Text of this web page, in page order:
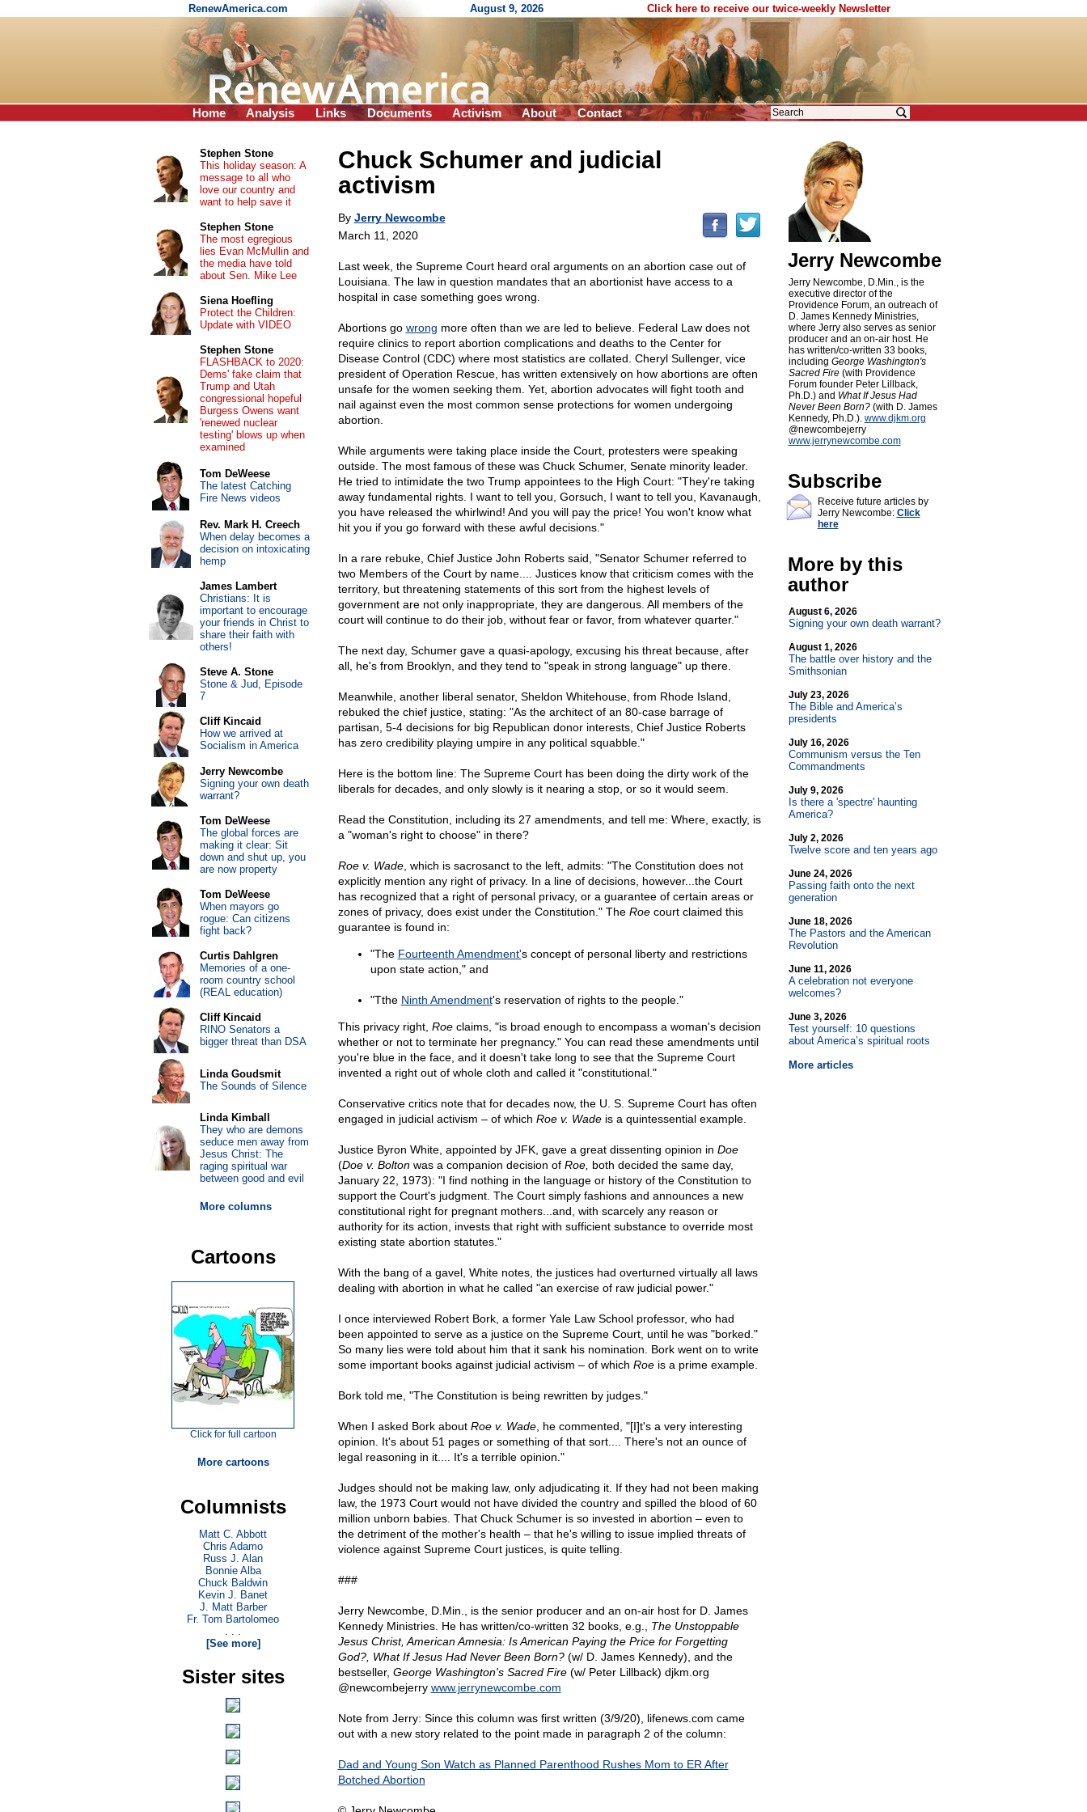
RenewAmerica.com August 9, 2026 Click here to receive our twice-weekly Newsletter
Home Analysis Links Documents Activism About Contact
Chuck Schumer and judicial
activism
By Jerry Newcombe
March 11, 2020
Last week, the Supreme Court heard oral arguments on an abortion case out of
Louisiana. The law in question mandates that an abortionist have access to a
hospital in case something goes wrong.
Abortions go wrong more often than we are led to believe. Federal Law does not
require clinics to report abortion complications and deaths to the Center for
Disease Control (CDC) where most statistics are collated. Cheryl Sullenger, vice
president of Operation Rescue, has written extensively on how abortions are often
unsafe for the women seeking them. Yet, abortion advocates will fight tooth and
nail against even the most common sense protections for women undergoing
abortion.
While arguments were taking place inside the Court, protesters were speaking
outside. The most famous of these was Chuck Schumer, Senate minority leader.
He tried to intimidate the two Trump appointees to the High Court: "They're taking
away fundamental rights. I want to tell you, Gorsuch, I want to tell you, Kavanaugh,
you have released the whirlwind! And you will pay the price! You won't know what
hit you if you go forward with these awful decisions."
In a rare rebuke, Chief Justice John Roberts said, "Senator Schumer referred to
two Members of the Court by name.... Justices know that criticism comes with the
territory, but threatening statements of this sort from the highest levels of
government are not only inappropriate, they are dangerous. All members of the
court will continue to do their job, without fear or favor, from whatever quarter."
The next day, Schumer gave a quasi-apology, excusing his threat because, after
all, he's from Brooklyn, and they tend to "speak in strong language" up there.
Meanwhile, another liberal senator, Sheldon Whitehouse, from Rhode Island,
rebuked the chief justice, stating: "As the architect of an 80-case barrage of
partisan, 5-4 decisions for big Republican donor interests, Chief Justice Roberts
has zero credibility playing umpire in any political squabble."
Here is the bottom line: The Supreme Court has been doing the dirty work of the
liberals for decades, and only slowly is it nearing a stop, or so it would seem.
Read the Constitution, including its 27 amendments, and tell me: Where, exactly, is
a "woman's right to choose" in there?
Roe v. Wade, which is sacrosanct to the left, admits: "The Constitution does not
explicitly mention any right of privacy. In a line of decisions, however...the Court
has recognized that a right of personal privacy, or a guarantee of certain areas or
zones of privacy, does exist under the Constitution." The Roecourt claimed this
guarantee is found in:
"The Fourteenth Amendment's concept of personal liberty and restrictions
upon state action," and
"Tthe Ninth Amendment's reservation of rights to the people."
This privacy right, Roeclaims, "is broad enough to encompass a woman's decision
whether or not to terminate her pregnancy." You can read these amendments until
you're blue in the face, and it doesn't take long to see that the Supreme Court
invented a right out of whole cloth and called it "constitutional."
Conservative critics note that for decades now, the U. S. Supreme Court has often
engaged in judicial activism – of which Roe v. Wadeis a quintessential example.
Justice Byron White, appointed by JFK, gave a great dissenting opinion in Doe
(Doe v. Boltonwas a companion decision of Roe, both decided the same day,
January 22, 1973): "I find nothing in the language or history of the Constitution to
support the Court's judgment. The Court simply fashions and announces a new
constitutional right for pregnant mothers...and, with scarcely any reason or
authority for its action, invests that right with sufficient substance to override most
existing state abortion statutes."
With the bang of a gavel, White notes, the justices had overturned virtually all laws
dealing with abortion in what he called "an exercise of raw judicial power."
I once interviewed Robert Bork, a former Yale Law School professor, who had
been appointed to serve as a justice on the Supreme Court, until he was "borked."
So many lies were told about him that it sank his nomination. Bork went on to write
some important books against judicial activism – of which Roeis a prime example.
Bork told me, "The Constitution is being rewritten by judges."
When I asked Bork about Roe v. Wade, he commented, "[I]t's a very interesting
opinion. It's about 51 pages or something of that sort.... There's not an ounce of
legal reasoning in it.... It's a terrible opinion."
Judges should not be making law, only adjudicating it. If they had not been making
law, the 1973 Court would not have divided the country and spilled the blood of 60
million unborn babies. That Chuck Schumer is so invested in abortion – even to
the detriment of the mother's health – that he's willing to issue implied threats of
violence against Supreme Court justices, is quite telling.
###
Jerry Newcombe, D.Min., is the senior producer and an on-air host for D. James
Kennedy Ministries. He has written/co-written 32 books, e.g., The Unstoppable
Jesus Christ, American Amnesia: Is American Paying the Price for Forgetting
God?, What If Jesus Had Never Been Born?(w/ D. James Kennedy), and the
bestseller, George Washington's Sacred Fire(w/ Peter Lillback) djkm.org
@newcombejerry www.jerrynewcombe.com
Note from Jerry: Since this column was first written (3/9/20), lifenews.com came
out with a new story related to the point made in paragraph 2 of the column:
Dad and Young Son Watch as Planned Parenthood Rushes Mom to ER After
Botched Abortion
Jerry Newcombe
Jerry Newcombe, D.Min., is the
executive director of the
Providence Forum, an outreach of
D. James Kennedy Ministries,
where Jerry also serves as senior
producer and an on-air host. He
has written/co-written 33 books,
including George Washington's
Sacred Fire(with Providence
Forum founder Peter Lillback,
Ph.D.) and What If Jesus Had
Never Been Born?(with D. James
Kennedy, Ph.D.). www.djkm.org
@newcombejerry
www.jerrynewcombe.com
Subscribe
Receive future articles by
Jerry Newcombe: Click
here
More by this
author
August 6, 2026
Signing your own death warrant?
August 1, 2026
The battle over history and the
Smithsonian
July 23, 2026
The Bible and America’s
presidents
July 16, 2026
Communism versus the Ten
Commandments
July 9, 2026
Is there a 'spectre' haunting
America?
July 2, 2026
Twelve score and ten years ago
June 24, 2026
Passing faith onto the next
generation
June 18, 2026
The Pastors and the American
Revolution
June 11, 2026
A celebration not everyone
welcomes?
June 3, 2026
Test yourself: 10 questions
about America’s spiritual roots
More articles
Stephen Stone
This holiday season: A
message to all who
love our country and
want to help save it
Stephen Stone
The most egregious
lies Evan McMullin and
the media have told
about Sen. Mike Lee
Siena Hoefling
Protect the Children:
Update with VIDEO
Stephen Stone
FLASHBACK to 2020:
Dems' fake claim that
Trump and Utah
congressional hopeful
Burgess Owens want
'renewed nuclear
testing' blows up when
examined
Tom DeWeese
The latest Catching
Fire News videos
Rev. Mark H. Creech
When delay becomes a
decision on intoxicating
hemp
James Lambert
Christians: It is
important to encourage
your friends in Christ to
share their faith with
others!
Steve A. Stone
Stone & Jud, Episode
7
Cliff Kincaid
How we arrived at
Socialism in America
Jerry Newcombe
Signing your own death
warrant?
Tom DeWeese
The global forces are
making it clear: Sit
down and shut up, you
are now property
Tom DeWeese
When mayors go
rogue: Can citizens
fight back?
Curtis Dahlgren
Memories of a one-
room country school
(REAL education)
Cliff Kincaid
RINO Senators a
bigger threat than DSA
Linda Goudsmit
The Sounds of Silence
Linda Kimball
They who are demons
seduce men away from
Jesus Christ: The
raging spiritual war
between good and evil
More columns
Cartoons
Click for full cartoon
More cartoons
Columnists
Matt C. Abbott
Chris Adamo
Russ J. Alan
Bonnie Alba
Chuck Baldwin
Kevin J. Banet
J. Matt Barber
Fr. Tom Bartolomeo
. . .
[See more]
Sister sites